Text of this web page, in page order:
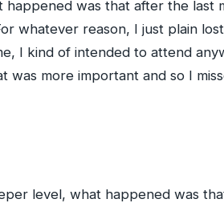
happened was that after the last
whatever reason, I just plain
I kind of intended to attend
was more important and so I
level, what happened was